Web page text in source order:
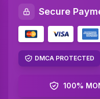
Networking Assignment
Math Assignment Help
Algebra Assignment Help
Secure
DMCA PROTECTED
100%